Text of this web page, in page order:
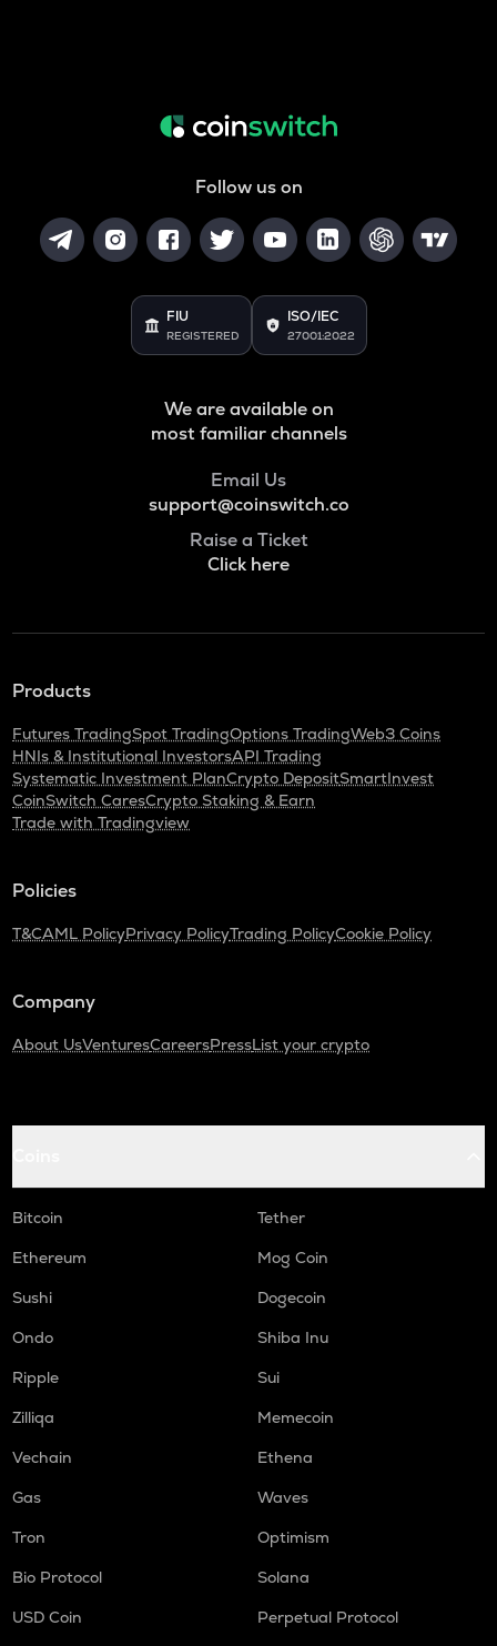
Follow us on
FIU
REGISTERED
ISO/IEC
27001:2022
We are available on
most familiar channels
Email Us
support@coinswitch.co
Raise a Ticket
Click here
Products
Futures TradingSpot TradingOptions TradingWeb3 Coins
HNIs & Institutional InvestorsAPI Trading
Systematic Investment PlanCrypto DepositSmartInvest
CoinSwitch CaresCrypto Staking & Earn
Trade with Tradingview
Policies
T&CAML PolicyPrivacy PolicyTrading PolicyCookie Policy
Company
About UsVenturesCareersPressList your crypto
Bitcoin
Tether
Ethereum
Mog Coin
Sushi
Dogecoin
Ondo
Shiba Inu
Ripple
Sui
Zilliqa
Memecoin
Vechain
Ethena
Gas
Waves
Tron
Optimism
Bio Protocol
Solana
USD Coin
Perpetual Protocol